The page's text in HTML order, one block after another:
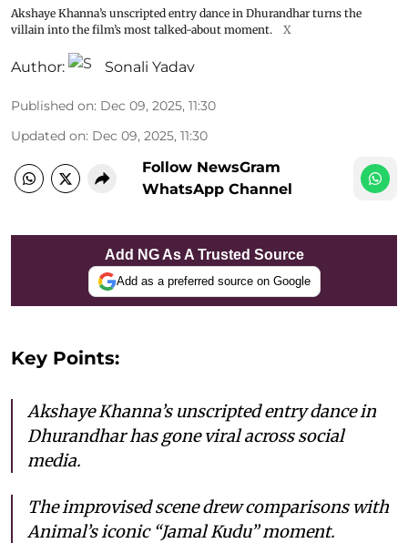
Akshaye Khanna’s unscripted entry dance in Dhurandhar turns the
villain into the film’s most talked-about moment.
X
Author: Sonali Yadav
Published on: Dec 09, 2025, 11:30
Updated on: Dec 09, 2025, 11:30
Follow NewsGram
WhatsApp Channel
Add NG As A Trusted Source
Add as a preferred source on Google
Key Points:
Akshaye Khanna’s unscripted entry dance in
Dhurandhar has gone viral across social
media.
The improvised scene drew comparisons with
Animal’s iconic “Jamal Kudu” moment.